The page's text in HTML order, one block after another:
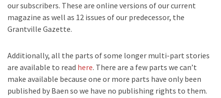
s
:
our subscribers. These are online versions of our current
magazine as well as 12 issues of our predecessor, the
Grantville Gazette.
Additionally, all the parts of some longer multi-part stories
are available to read here. There are a few parts we can’t
make available because one or more parts have only been
published by Baen so we have no publishing rights to them.